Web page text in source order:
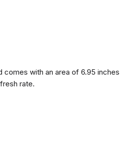
with an area of ​​6.95
rate.